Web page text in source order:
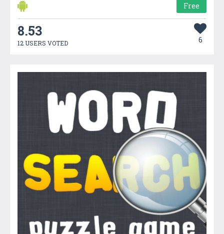
Free
8.53
12 USERS VOTED 6